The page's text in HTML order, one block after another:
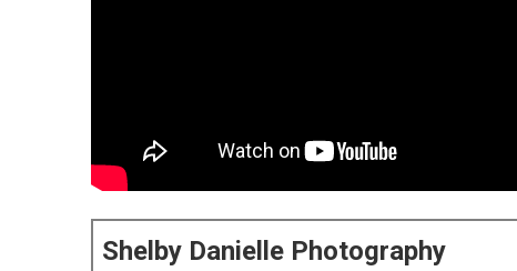
Shelby Danielle Photography